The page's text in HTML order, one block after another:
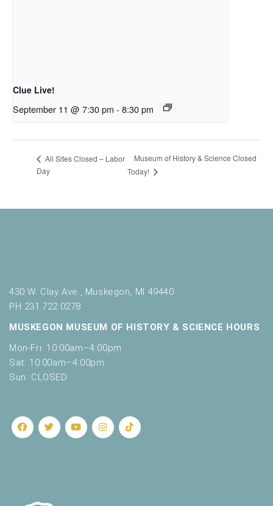
Clue Live!
September 11 @ 7:30 pm - 8:30 pm
All Sites Closed – Labor
Day
Museum of History & Science Closed
Today!
430 W. Clay Ave., Muskegon, MI 49440
PH 231.722.0278
MUSKEGON MUSEUM OF HISTORY & SCIENCE HOURS
Mon-Fri: 10:00am–4:00pm
Sat: 10:00am–4:00pm
Sun: CLOSED